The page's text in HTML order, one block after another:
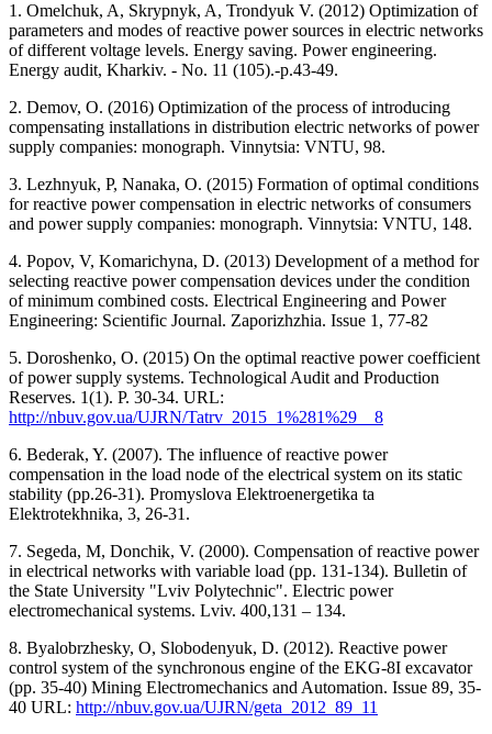
1. Omelchuk, A, Skrypnyk, A, Trondyuk V. (2012) Optimization of
parameters and modes of reactive power sources in electric networks
of different voltage levels. Energy saving. Power engineering.
Energy audit, Kharkiv. - No. 11 (105).-p.43-49.
2. Demov, O. (2016) Optimization of the process of introducing
compensating installations in distribution electric networks of power
supply companies: monograph. Vinnytsia: VNTU, 98.
3. Lezhnyuk, P, Nanaka, O. (2015) Formation of optimal conditions
for reactive power compensation in electric networks of consumers
and power supply companies: monograph. Vinnytsia: VNTU, 148.
4. Popov, V, Komarichyna, D. (2013) Development of a method for
selecting reactive power compensation devices under the condition
of minimum combined costs. Electrical Engineering and Power
Engineering: Scientific Journal. Zaporizhzhia. Issue 1, 77-82
5. Doroshenko, O. (2015) On the optimal reactive power coefficient
of power supply systems. Technological Audit and Production
Reserves. 1(1). P. 30-34. URL:
http://nbuv.gov.ua/UJRN/Tatrv_2015_1%281%29__8
6. Bederak, Y. (2007). The influence of reactive power
compensation in the load node of the electrical system on its static
stability (pр.26-31). Promyslova Elektroenergetika ta
Elektrotekhnika, 3, 26-31.
7. Segeda, M, Donchik, V. (2000). Compensation of reactive power
in electrical networks with variable load (рр. 131-134). Bulletin of
the State University "Lviv Polytechnic". Electric power
electromechanical systems. Lviv. 400,131 – 134.
8. Byalobrzhesky, O, Slobodenyuk, D. (2012). Reactive power
control system of the synchronous engine of the EKG-8I excavator
(рр. 35-40) Mining Electromechanics and Automation. Issue 89, 35-
40 URL: http://nbuv.gov.ua/UJRN/geta_2012_89_11